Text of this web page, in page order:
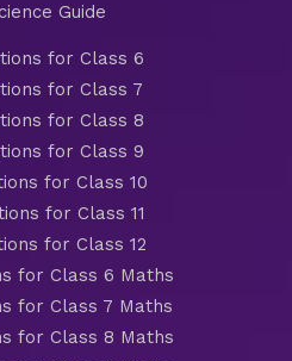
Guide
for Class 6
for Class 7
for Class 8
for Class 9
for Class 10
for Class 11
for Class 12
for Class 6 Maths
for Class 7 Maths
for Class 8 Maths